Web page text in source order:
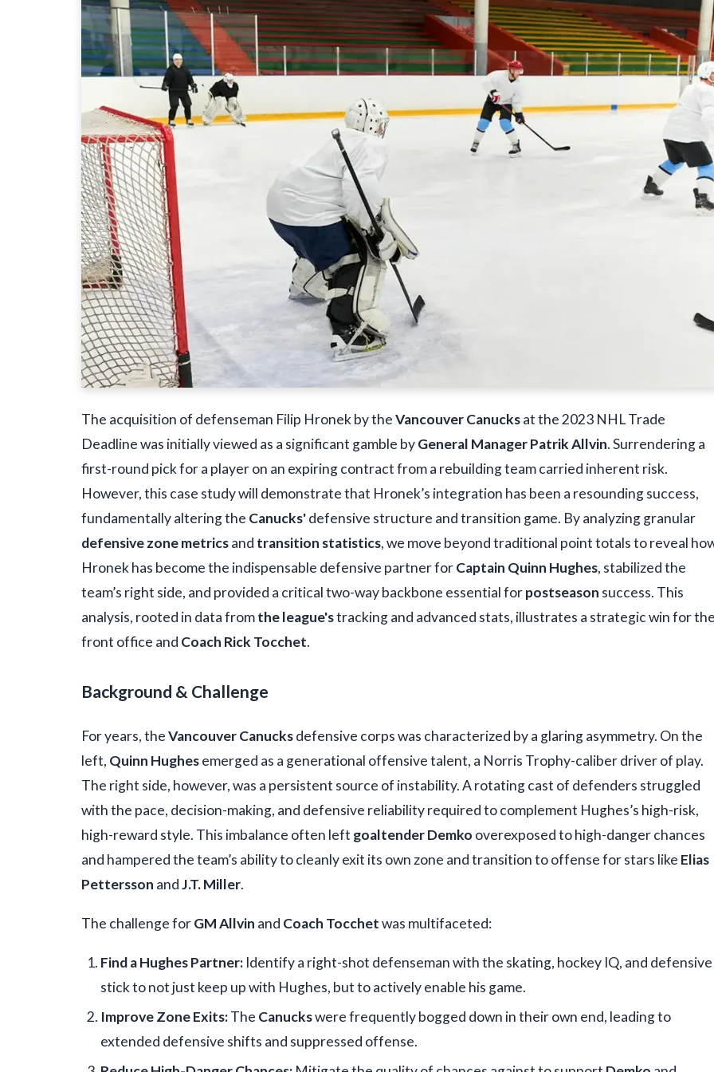
The acquisition of defenseman Filip Hronek by theVancouver Canucksat the 2023 NHL Trade
Deadline was initially viewed as a significant gamble byGeneral Manager Patrik Allvin. Surrendering a
first-round pick for a player on an expiring contract from a rebuilding team carried inherent risk.
However, this case study will demonstrate that Hronek’s integration has been a resounding success,
fundamentally altering the Canucks'defensive structure and transition game. By analyzing granular
defensive zone metricsand transition statistics, we move beyond traditional point totals to reveal
Hronek has become the indispensable defensive partner forCaptain Quinn Hughes, stabilized the
team’s right side, and provided a critical two-way backbone essential forpostseason success. This
analysis, rooted in data fromthe league'stracking and advanced stats, illustrates a strategic win for
front office and Coach Rick Tocchet.
Background & Challenge
For years, theVancouver Canucksdefensive corps was characterized by a glaring asymmetry. On the
left, Quinn Hughesemerged as a generational offensive talent, a Norris Trophy-caliber driver of play.
The right side, however, was a persistent source of instability. A rotating cast of defenders struggled
with the pace, decision-making, and defensive reliability required to complement Hughes’s high-risk,
high-reward style. This imbalance often left goaltender Demko overexposed to high-danger chances
and hampered the team’s ability to cleanly exit its own zone and transition to offense for stars like Elias
Pettersson andJ.T. Miller.
The challenge forGM Allvin and Coach Tocchetwas multifaceted:
Find a Hughes Partner: Identify a right-shot defenseman with the skating, hockey IQ, and defensive
stick to not just keep up with Hughes, but to actively enable his game.
Improve Zone Exits:The Canuckswere frequently bogged down in their own end, leading to
extended defensive shifts and suppressed offense.